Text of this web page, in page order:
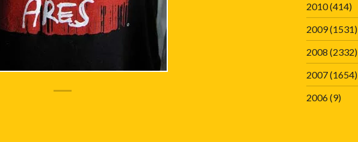
2010(414)
2009(1531)
2008 (2332)
2007(1654)
2006(9)